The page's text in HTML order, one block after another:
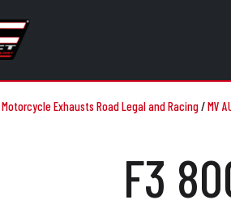
Motorcycle Exhausts Road Legal and Racing/MV
F3